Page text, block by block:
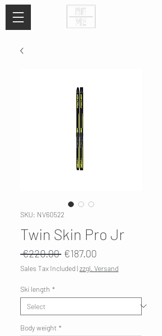
SKU: NV60522
Twin Skin Pro Jr
€220.00 Regular
Price
€187.00
Price
Sales Tax Included|zzgl. Versand
Ski length *
Body weight *